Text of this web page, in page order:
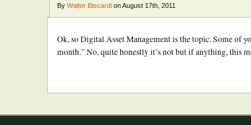
By Walter Biscardi on August 17th, 2011
Ok, so Digital Asset Management is the topic. Some of
month.” No, quite honestly it’s not but if anything, this